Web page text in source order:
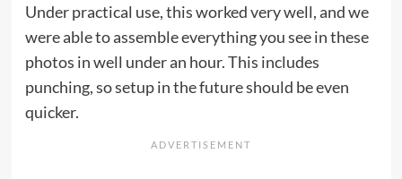
Under practical use, this worked very well, and we
were able to assemble everything you see in these
photos in well under an hour. This includes
punching, so setup in the future should be even
quicker.